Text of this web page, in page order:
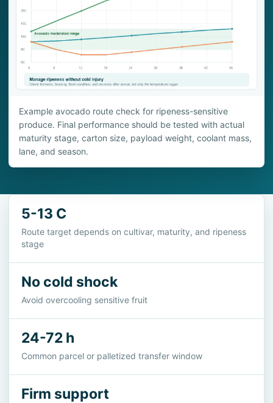
Example avocado route check for ripeness-sensitive
produce. Final performance should be tested with actual
maturity stage, carton size, payload weight, coolant mass,
lane, and season.
5-13 C
Route target depends on cultivar, maturity, and ripeness
stage
No cold shock
Avoid overcooling sensitive fruit
24-72 h
Common parcel or palletized transfer window
Firm support